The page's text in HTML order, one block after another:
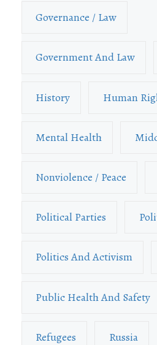
Governance / Law
Government And Law
History Human
Mental Health
Nonviolence / Peace
Political Parties
Politics And Activism
Public Health And Safety
Refugees Russia